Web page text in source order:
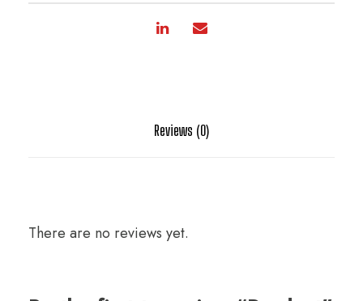
Reviews (0)
There are no reviews yet.